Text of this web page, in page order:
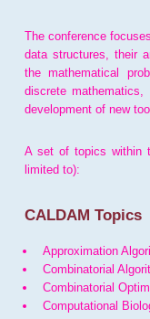
The conference
data structures, their
the mathematical
discrete
development of new
A set of topics within
limited to):
CALDAM Topics
Approximation
Combinatorial
Combinatorial
Computational